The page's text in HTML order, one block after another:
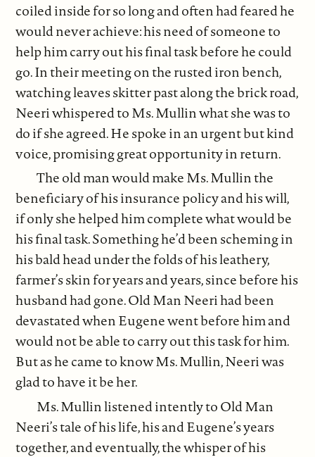
coiled inside for so long and often had feared he
would never achieve: his need of someone to
help him carry out his final task before he could
go. In their meeting on the rusted iron bench,
watching leaves skitter past along the brick road,
Neeri whispered to Ms. Mullin what she was to
do if she agreed. He spoke in an urgent but kind
voice, promising great opportunity in return.
The old man would make Ms. Mullin the
beneficiary of his insurance policy and his will,
if only she helped him complete what would be
his final task. Something he’d been scheming in
his bald head under the folds of his leathery,
farmer’s skin for years and years, since before his
husband had gone. Old Man Neeri had been
devastated when Eugene went before him and
would not be able to carry out this task for him.
But as he came to know Ms. Mullin, Neeri was
glad to have it be her.
Ms. Mullin listened intently to Old Man
Neeri’s tale of his life, his and Eugene’s years
together, and eventually, the whisper of his